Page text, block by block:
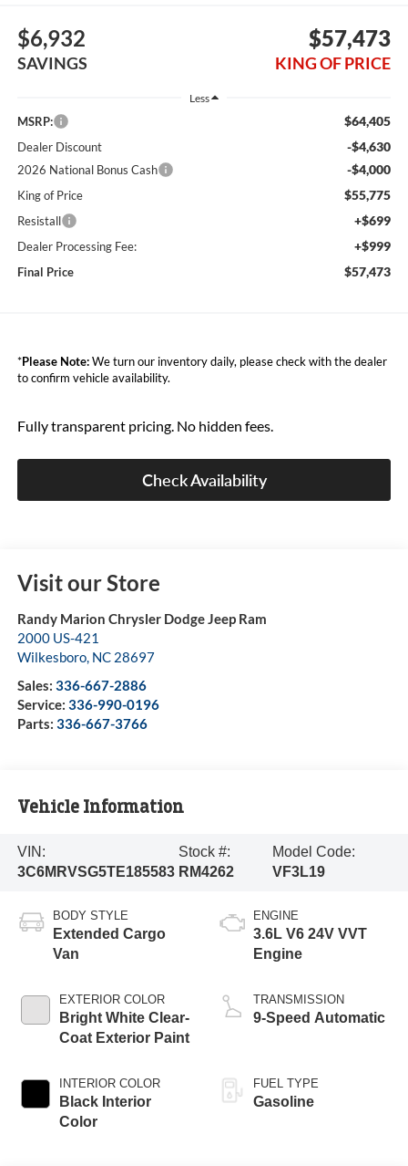
$6,932
SAVINGS
$57,473
KING OF PRICE
Less
MSRP: $64,405
Dealer Discount -$4,630
2026 National Bonus Cash -$4,000
King of Price $55,775
Resistall +$699
Dealer Processing Fee: +$999
Final Price $57,473
*Please Note:We turn our inventory daily, please check with the dealer
to confirm vehicle availability.
Fully transparent pricing. No hidden fees.
Check Availability
Visit our Store
Randy Marion Chrysler Dodge Jeep Ram
2000 US-421
Wilkesboro, NC 28697
Sales: 336-667-2886
Service: 336-990-0196
Parts: 336-667-3766
Vehicle Information
VIN:
3C6MRVSG5TE185583
Stock #:
RM4262
Model Code:
VF3L19
BODY STYLE
Extended Cargo
Van
EXTERIOR COLOR
Bright White Clear-
Coat Exterior Paint
INTERIOR COLOR
Black Interior
Color
ENGINE
3.6L V6 24V VVT
Engine
TRANSMISSION
9-Speed Automatic
FUEL TYPE
Gasoline